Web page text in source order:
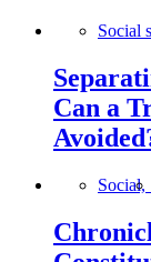
Social
Can a
Social,